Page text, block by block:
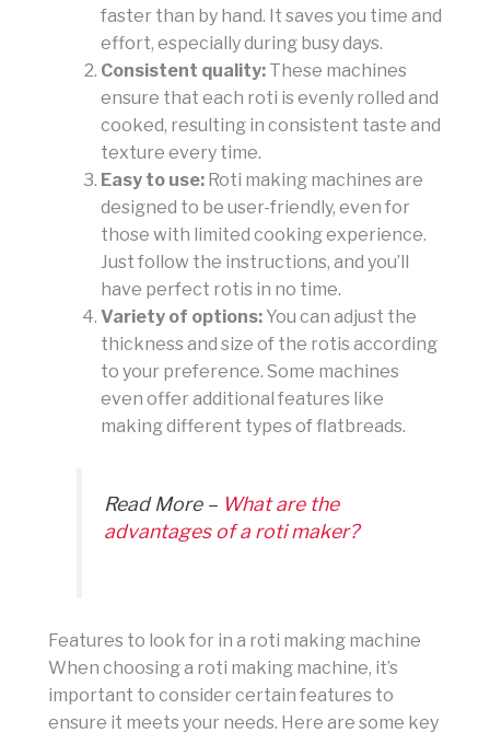
faster than by hand. It saves you time and
effort, especially during busy days.
Consistent quality: These machines
ensure that each roti is evenly rolled and
cooked, resulting in consistent taste and
texture every time.
Easy to use: Roti making machines are
designed to be user-friendly, even for
those with limited cooking experience.
Just follow the instructions, and you’ll
have perfect rotis in no time.
Variety of options: You can adjust the
thickness and size of the rotis according
to your preference. Some machines
even offer additional features like
making different types of flatbreads.
Read More – What are the
advantages of a roti maker?
Features to look for in a roti making machine
When choosing a roti making machine, it’s
important to consider certain features to
ensure it meets your needs. Here are some key